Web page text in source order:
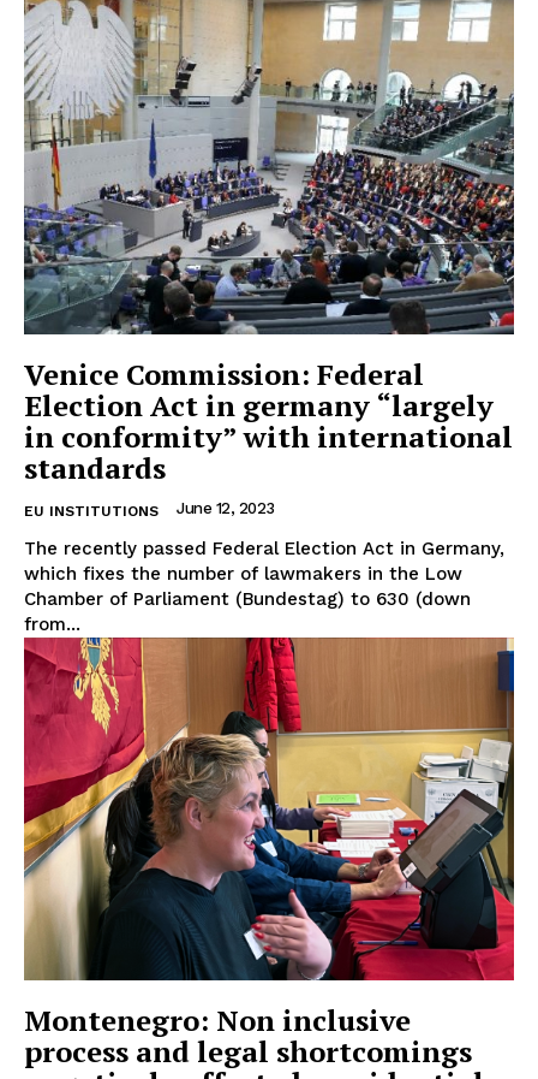
EUROPEANINTEREST
Venice Commission: Federal
Election Act in germany “largely
in conformity” with international
standards
EU INSTITUTIONS June 12, 2023
The recently passed Federal Election Act in Germany,
which fixes the number of lawmakers in the Low
Chamber of Parliament (Bundestag) to 630 (down
from...
Montenegro: Non inclusive
process and legal shortcomings